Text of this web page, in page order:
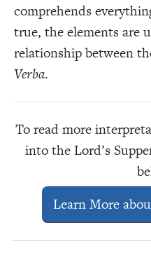
comprehends
true, the elements are
relationship between
Verba.
To read more
into the Lord’s
Learn More